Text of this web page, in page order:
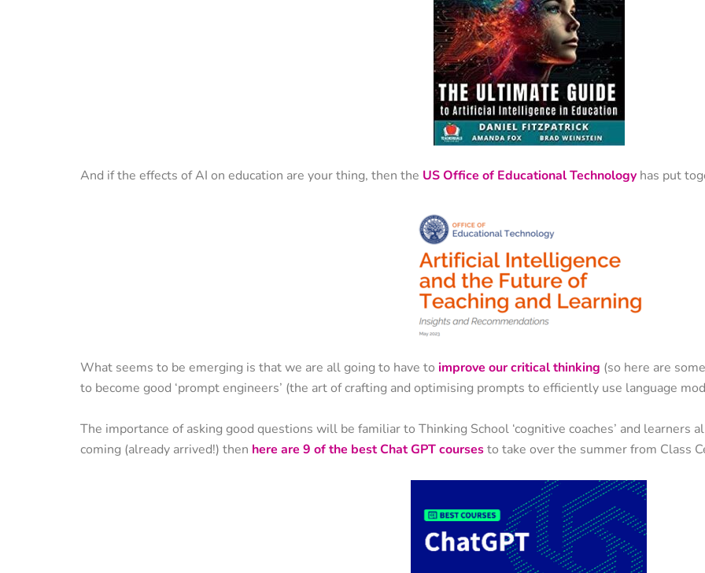
And if the effects of AI on education are your thing, then the US Office of Educational Technology has put
What seems to be emerging is that we are all going to have to improve our critical thinking (so here are
to become good ‘prompt engineers’ (the art of crafting and optimising prompts to efficiently use language
The importance of asking good questions will be familiar to Thinking School ‘cognitive coaches’ and learners
coming (already arrived!) then here are 9 of the best Chat GPT coursesto take over the summer from Class